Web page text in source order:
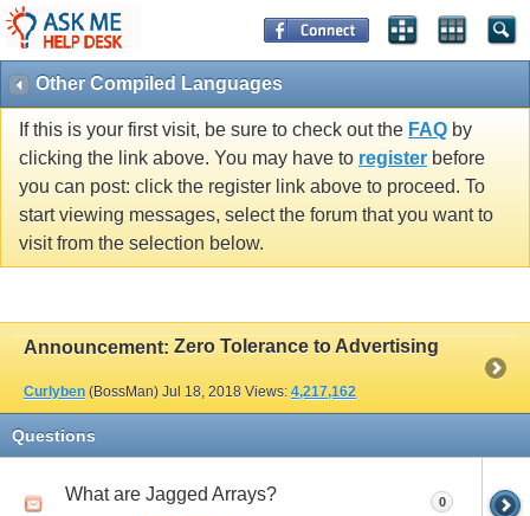
Other Compiled Languages
If this is your first visit, be sure to check out the FAQ by
clicking the link above. You may have to register before
you can post: click the register link above to proceed. To
start viewing messages, select the forum that you want to
visit from the selection below.
Announcement: Zero Tolerance to Advertising
Curlyben (BossMan) Jul 18, 2018 Views: 4,217,162
Questions
What are Jagged Arrays? 0